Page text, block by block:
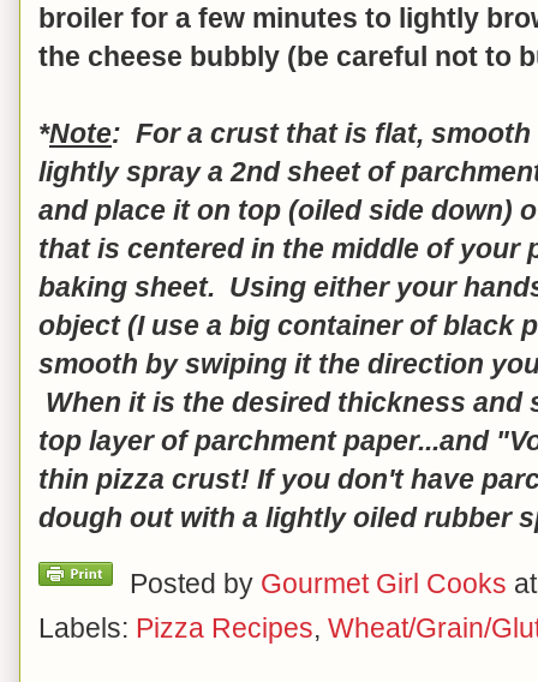
broiler for a few minutes to lightly
the cheese bubbly (be careful not to
*Note: For a crust that is flat,
lightly spray a 2nd sheet of
and place it on top (oiled side down)
that is centered in the middle of your
baking sheet. Using either your
object (I use a big container of black
smooth by swiping it the direction
When it is the desired thickness and
top layer of parchment paper...and
thin pizza crust! If you don't have
dough out with a lightly oiled rubber
Posted by Gourmet Girl Cooks
Labels: Pizza Recipes, Wheat/Grain/